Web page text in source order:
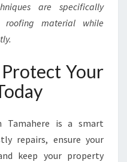
are specifically
roofing material while
Your
Tamahere is a smart
repairs, ensure your
keep your property